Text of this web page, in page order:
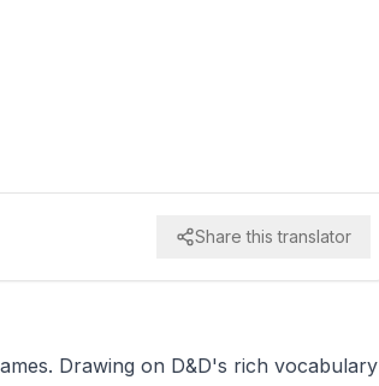
Share this translator
Drawing on D&D's rich vocabulary